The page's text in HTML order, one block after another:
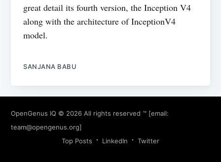
great detail its fourth version, the Inception V4
along with the architecture of InceptionV4
model.
SANJANA BABU
OpenGenus IQ © 2026 All rights reserved ™ [email:
team@opengenus.org]
Top Posts
LinkedIn Twitter